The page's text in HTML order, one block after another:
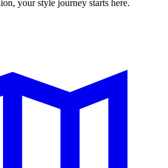
your style journey starts here.